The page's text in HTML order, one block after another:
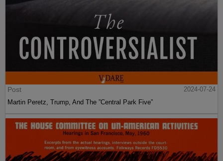
Post
2024-07-24
Martin Peretz, Trump, And The ”Central Park Five”